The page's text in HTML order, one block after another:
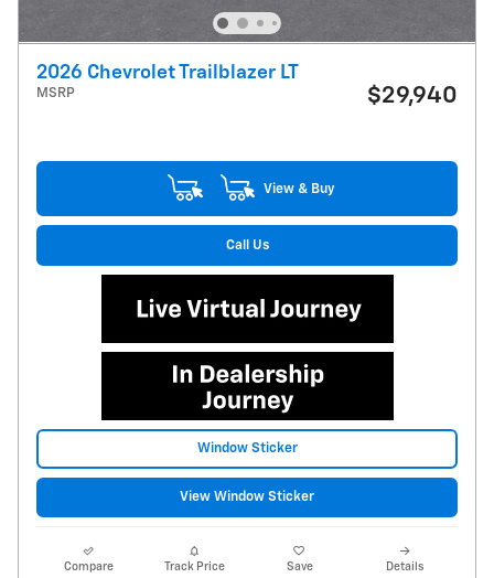
2026 Chevrolet Trailblazer LT
MSRP $29,940
View & Buy
Call Us
Window Sticker
View Window Sticker
Compare Track Price Save Details